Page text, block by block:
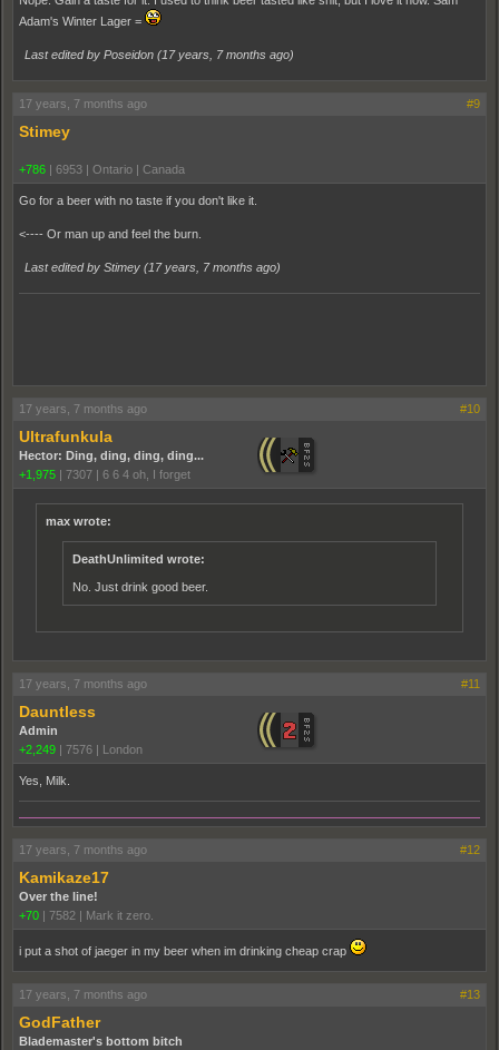
Adam's Winter Lager =
Last edited by Poseidon (17 years, 7 months ago)
17 years, 7 months ago #9
Stimey
+786 | 6953 | Ontario | Canada
Go for a beer with no taste if you don't like it.
<---- Or man up and feel the burn.
Last edited by Stimey (17 years, 7 months ago)
17 years, 7 months ago #10
Ultrafunkula
Hector: Ding, ding, ding, ding...
+1,975 | 7307 | 6 6 4 oh, I forget
max wrote:
DeathUnlimited wrote:
No. Just drink good beer.
17 years, 7 months ago #11
Dauntless
Admin
+2,249 | 7576 | London
Yes, Milk.
17 years, 7 months ago #12
Kamikaze17
Over the line!
+70 | 7582 | Mark it zero.
i put a shot of jaeger in my beer when im drinking cheap crap
17 years, 7 months ago #13
GodFather
Blademaster's bottom bitch